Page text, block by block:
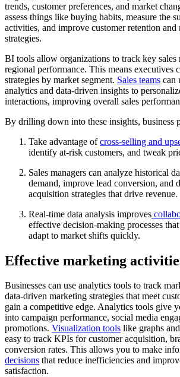
trends, customer preferences, and market
assess things like buying habits, measure the
activities, and improve customer retention and
strategies.
BI tools allow organizations to track key sales
regional performance. This means executives
strategies by market segment. Sales teams can
analytics and data-driven insights to
interactions, improving overall sales
By drilling down into these insights, business
Take advantage ofcross-selling and
identify at-risk customers, and tweak
Sales managers can analyze historical
demand, improve lead conversion, and
acquisition strategies that drive revenue.
Real-time data analysis improves
effective decision-making processes
adapt to market shifts quickly.
Effective marketing
Businesses can use analytics tools to track
data-driven marketing strategies that meet
gain a competitive edge. Analytics tools give
into campaign performance, social media
promotions. Visualization tools like graphs
easy to track KPIs for customer acquisition,
conversion rates. This allows you to make
decisions that reduce inefficiencies and
satisfaction.